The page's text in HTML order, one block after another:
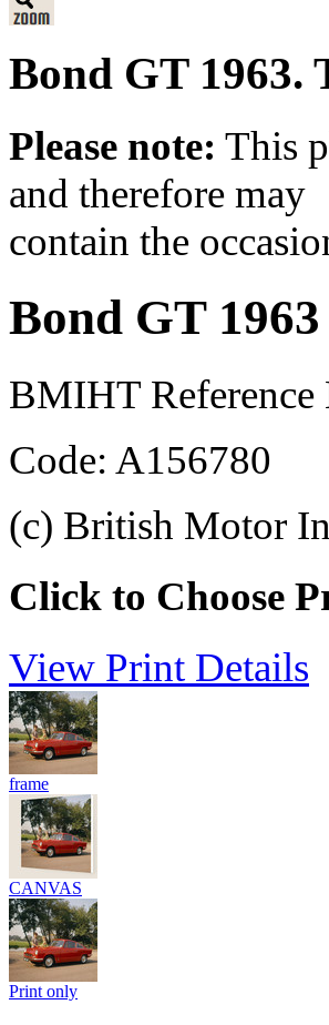
Bond GT 1963.
Please note: This
and therefore may
contain the
Bond GT 1963
BMIHT
Code: A156780
(c) British Motor
Click to Choose
View Print Details
frame
CANVAS
Print only